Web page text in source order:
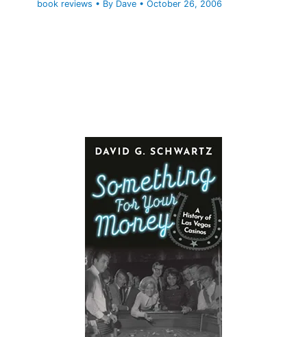
book reviews • By Dave •October 26, 2006